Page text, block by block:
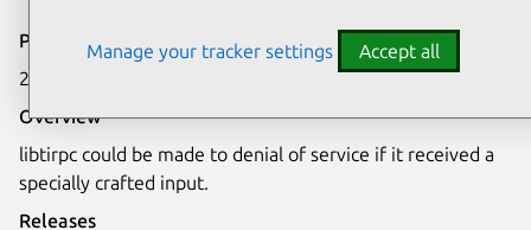
Publication date
28 July 2022
Overview
libtirpc could be made to denial of service if it received a
specially crafted input.
Releases
Manage your tracker settings Accept all